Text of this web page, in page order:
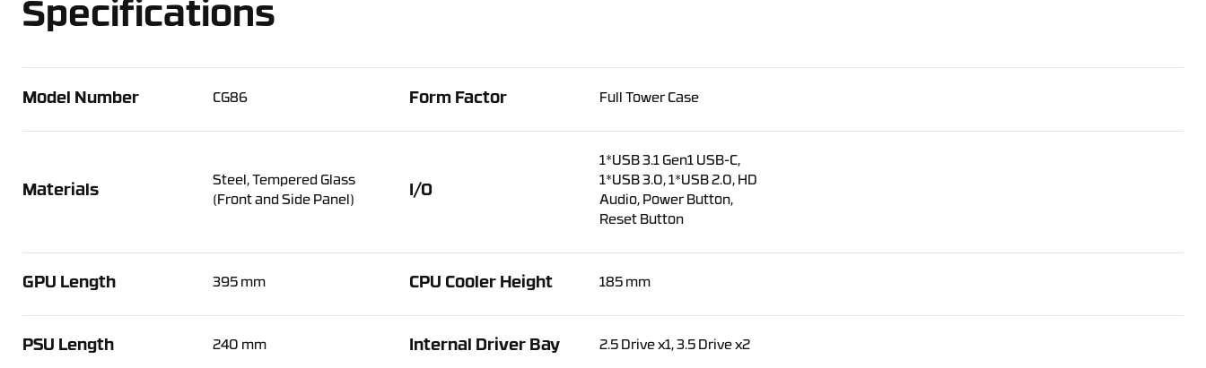
Specifications
Model Number CG86 Form Factor Full Tower Case
Materials
Steel, Tempered Glass
(Front and Side Panel)
I/O
1*USB 3.1 Gen1 USB-C,
1*USB 3.0, 1*USB 2.0, HD
Audio, Power Button,
Reset Button
GPU Length 395 mm CPU Cooler Height 185 mm
PSU Length 240 mm Internal Driver Bay 2.5 Drive x1, 3.5 Drive x2